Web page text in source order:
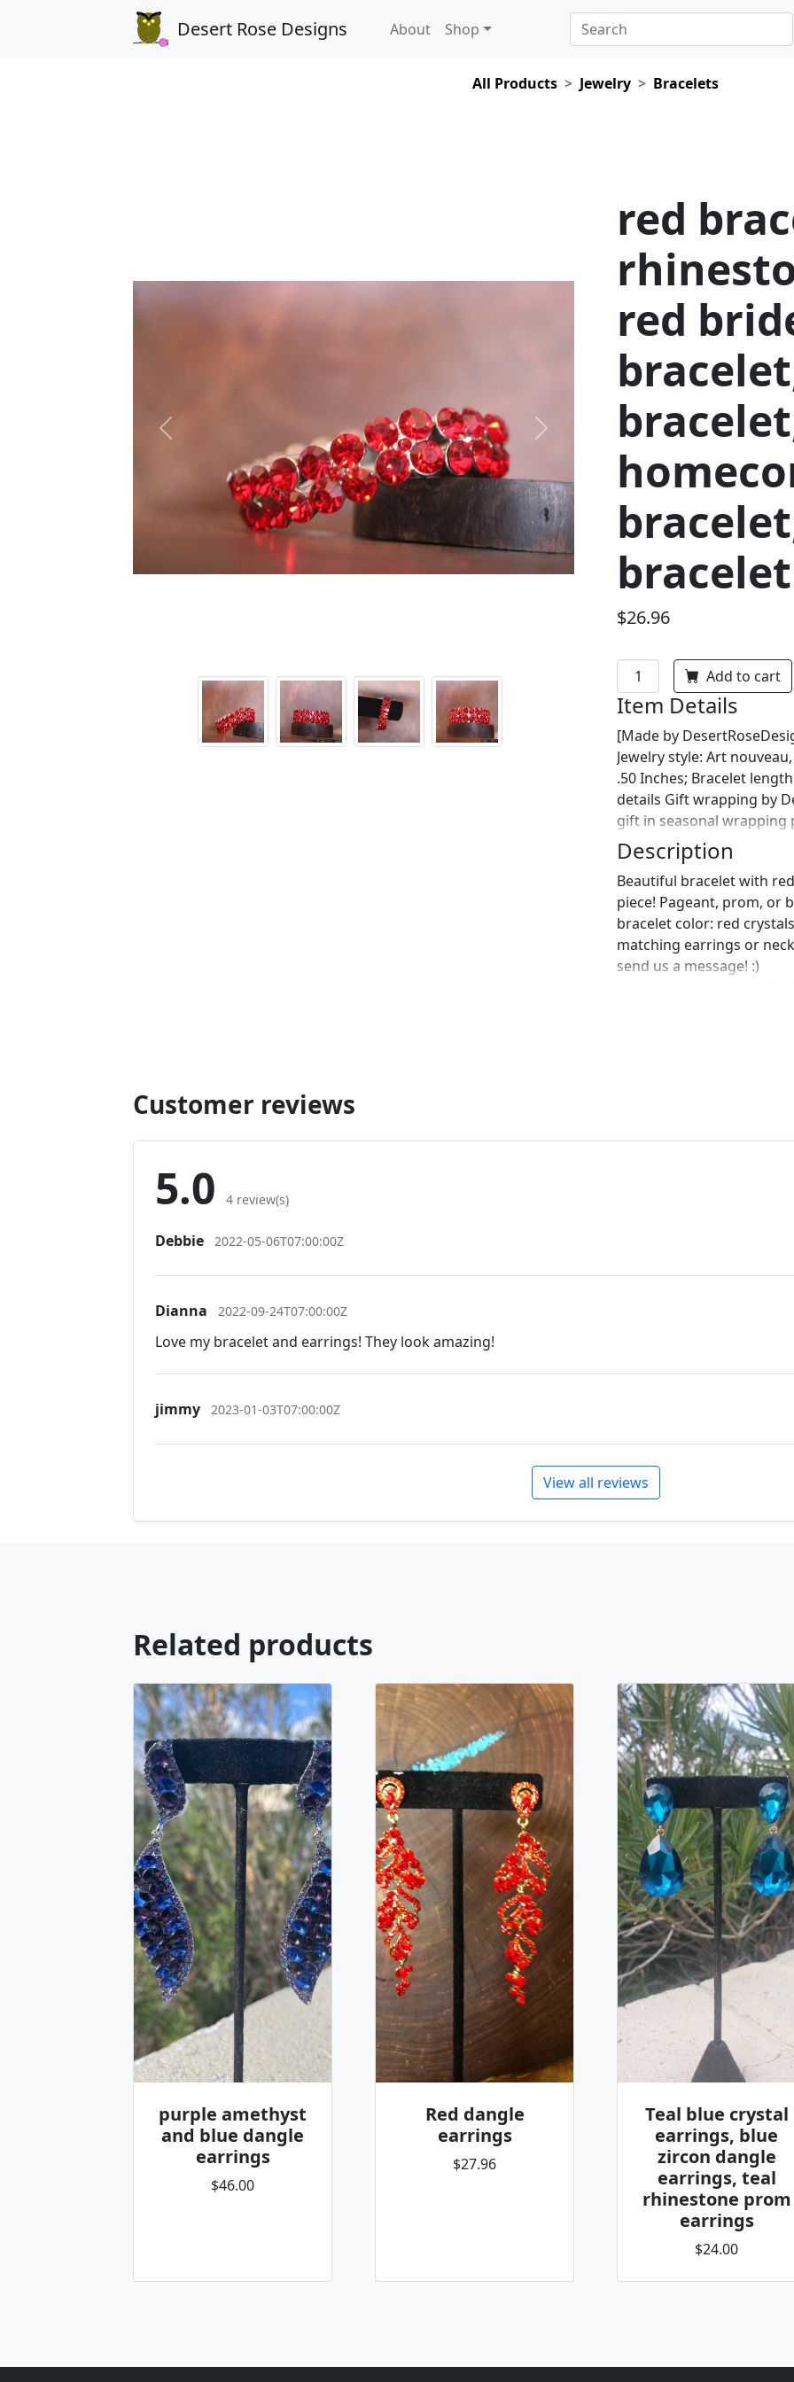
Desert Rose Designs About Shop
All Products Jewelry Bracelets
Previous Next
red
red
bracelet
$26.96
Add to cart
Item Details
[Made by
Jewelry style: Art
.50 Inches; Bracelet
details Gift wrapping by
gift in seasonal
wrapping also available!
Description
Beautiful bracelet with
piece! Pageant, prom, or
bracelet color: red
matching earrings or
send us a message! :)
custom work in fashion
can't find what you are
Customer reviews
5.0 4 review(s)
Debbie 2022-05-06T07:00:00Z
Dianna 2022-09-24T07:00:00Z
Love my bracelet and earrings! They look amazing!
jimmy 2023-01-03T07:00:00Z
View all reviews
Related products
purple amethyst
and blue dangle
earrings
$46.00
Red dangle
earrings
$27.96
Teal blue crystal
earrings, blue
zircon dangle
earrings, teal
rhinestone prom
earrings
$24.00